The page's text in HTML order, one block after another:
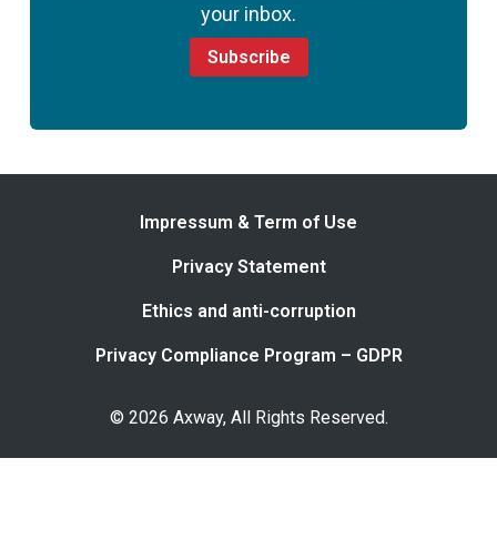
your inbox.
Subscribe
Impressum & Term of Use
Privacy Statement
Ethics and anti-corruption
Privacy Compliance Program – GDPR
© 2026 Axway, All Rights Reserved.